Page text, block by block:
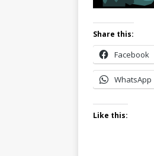
Share this:
Facebook
WhatsApp
Like this: